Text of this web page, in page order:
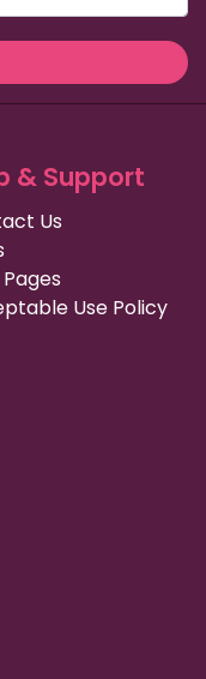
& Support
Us
Use Policy